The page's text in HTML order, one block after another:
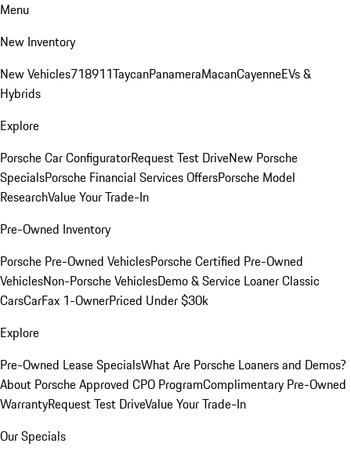
Menu
New Inventory
New Vehicles718911TaycanPanameraMacanCayenneEVs &
Hybrids
Explore
Porsche Car ConfiguratorRequest Test DriveNew Porsche
SpecialsPorsche Financial Services OffersPorsche Model
ResearchValue Your Trade-In
Pre-Owned Inventory
Porsche Pre-Owned VehiclesPorsche Certified Pre-Owned
VehiclesNon-Porsche VehiclesDemo & Service LoanerClassic
CarsCarFax 1-OwnerPriced Under $30k
Explore
Pre-Owned Lease SpecialsWhat Are Porsche Loaners and Demos?
About Porsche Approved CPO ProgramComplimentary Pre-Owned
WarrantyRequest Test DriveValue Your Trade-In
Our Specials